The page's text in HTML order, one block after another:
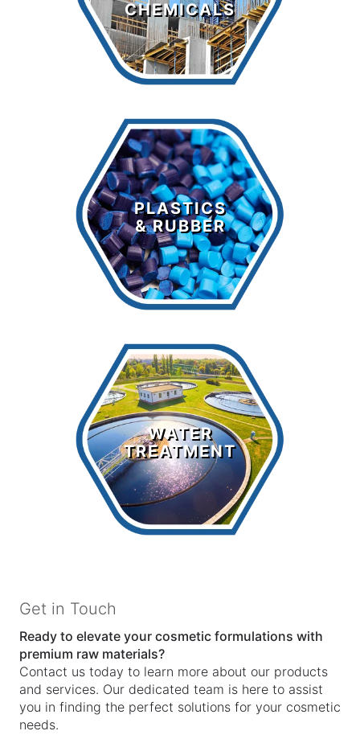
CHEMICALS
LEARN MORE >
PLASTICS
& RUBBER
Plastics &
Rubber
LEARN MORE >
WATER
TREATMENT
Water
Treatment
LEARN MORE >
Get in Touch
Ready to elevate your cosmetic formulations with
premium raw materials?
Contact us today to learn more about our products
and services. Our dedicated team is here to assist
you in finding the perfect solutions for your cosmetic
needs.